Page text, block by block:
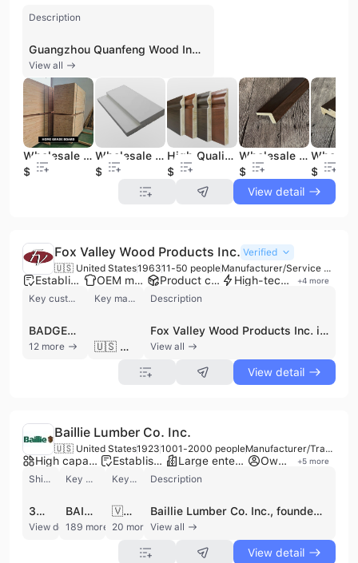
Description
Guangzhou Quanfeng Wood Industry Co., Ltd. is a prominent manufacturer and exporter specializing in high-quality wooden flooring and decorative building materials. Established in 1996 and headquartered in Guangzhou, China, the company operates a large-scale manufacturing base covering 66,000 square meters. With an investment of USD 12 million, the facility is equipped with advanced German and Italian production lines, including Homag and Elmay machinery, supported by a workforce of over 800 employees and 50 senior engineers. The company's extensive product portfolio includes engineered wood flooring (multi-ply, 3-ply, and 2-ply), solid hardwood flooring, bamboo flooring, and artistic parquet. They also specialize in decorative wood mouldings, skirting boards, door frames, wall panels, and staircase subassemblies. Utilizing various wood species such as Oak, Walnut, Teak, and Maple, the company offers specialized finishes including handscraped, distressed, carbonized, and UV-sprayed surfaces. As a versatile B2B partner, the company provides comprehensive OEM and ODM services, maintaining rigorous quality standards with ISO 9001, ISO 14001, FSC, CE, and CARB certifications. Their international trade operations are robust, exporting over 30 containers monthly to markets across North America, Europe, Australia, and Asia. The company serves a diverse clientele, including retailers, engineers, and wholesalers, offering flexible shipping terms from FOB to Door-to-Door delivery.
View all
Wholesale Factory Direct Selling Cheap Pine Wood Lumber Pine Board Wood Panel
$0.5
Wholesale Chinese Split Primed Solid Exterior Wood Door Jamb
$1
High Quality Wholesale Factory Direct Waterproof Moisture-proof Skirting Line
$0.5
Wholesale Solid Wood MDF Decorative Door Frame Wooden Door Jamb
$1
$1
View detail
Fox Valley Wood Products Inc. Verified
🇺🇸 United States196311-50 people Manufacturer/Service Company/Wholesaler
Established brand OEM manufacturer Product customization High-tech enterprise +4 more
Key customer
BADGER NORTHLAND
12 more
Key market
🇺🇸 United States
Description
Fox Valley Wood Products Inc. is a premier third-generation, family-owned manufacturer of industrial wood packaging solutions based in Kaukauna, Wisconsin. Established in 1963, the company has grown into a leading regional supplier, serving over 260 accounts across Wisconsin, Illinois, and the broader Midwest. Operating from an expanded facility that utilizes LEAN principles and automated technology, the company specializes in the design and production of custom and standard wooden pallets, crates, and specialty boxes. Their comprehensive product portfolio includes ISPM 15 heat-treated pallets for international export, OEM machinery skids, shipping saddles, cradles, and custom shipping platforms. Additionally, the company operates a wholesale lumber division providing dunnage, OSB, plywood, and kiln-dried materials to manufacturers and general contractors. Fox Valley Wood Products is recognized for its commitment to quality and rapid fulfillment, often delivering custom skids and orders within 24 hours. As a contract manufacturer and wholesaler, they offer specialized services such as computer-aided design for pallet optimization and vapor barrier foil wrapping for equipment protection. With a workforce of approximately 11 to 50 employees and annual revenues exceeding $10 million, the company continues to invest in facility expansions and cutting-edge woodworking technology to support its diverse customer base in the manufacturing and logistics sectors.
View all
View detail
Baillie Lumber Co. Inc.
🇺🇸 United States19231001-2000 people Manufacturer/Trading Company/Wholesaler/Distributor
High capacity factory Established brand Large enterprise group Own brand +5 more
Shipments
3093
View detail
Key customer
BAILLIE LUMBER
189 more
Key market
🇻🇳 Vietnam
20 more
Description
Baillie Lumber Co. Inc., founded in 1923 and headquartered in Hamburg, New York, is a premier global leader in the hardwood lumber industry. Operating as a comprehensive manufacturer, distributor, and exporter, the company has grown into one of North America's largest hardwood suppliers, employing between 1,001 and 2,000 professionals across nearly 30 facilities. The company specializes in a vast range of North American and tropical hardwoods, including Red Oak, White Oak, Walnut, Ash, Alder, and Basswood. Their extensive product portfolio features hardwood lumber, saw and veneer logs, ripped-to-width products such as moulder-ready blanks, S4S boards, and industrial timbers. As a vertically integrated enterprise, Baillie Lumber manages the entire supply chain from forestry and timber procurement to sawmilling and kiln-drying. They offer specialized services including custom ripping, proprietary grading, and SLR2E processing. The company is committed to environmental responsibility, maintaining FSC certification and employing dedicated forester teams to ensure sustainable logging operations across several US states, including New York, Pennsylvania, and the Carolinas. With a significant international trade footprint, Baillie Lumber serves manufacturers and distributors in over 30 countries, with major export markets in Asia, Europe, and Africa. Their global reach is supported by a robust logistics network and a diverse brand portfolio under The Baillie Group, ensuring tailored wood solutions for various industrial applications. The company also supplies wood by-products such as bark, chips, and dust, catering to a wide array of commercial needs.
View all
View detail